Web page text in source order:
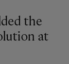
the
at